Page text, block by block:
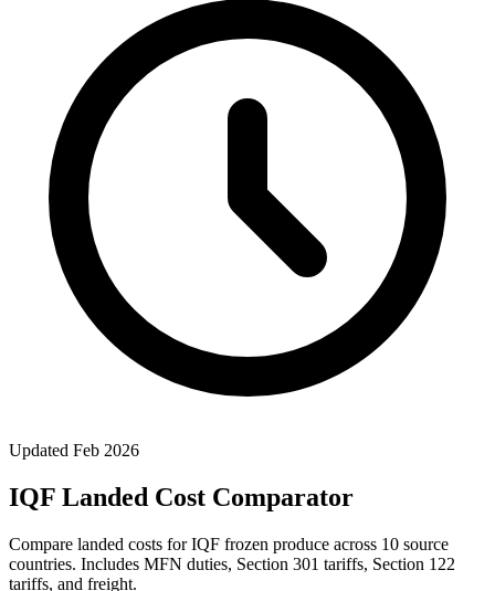
Updated Feb 2026
IQF Landed Cost Comparator
Compare landed costs for IQF frozen produce across 10 source
countries. Includes MFN duties, Section 301 tariffs, Section 122
tariffs, and freight.